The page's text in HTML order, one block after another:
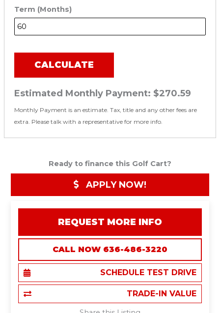
Term (Months)
CALCULATE
Estimated Monthly Payment: $270.59
Monthly Payment is an estimate. Tax, title and any other fees are
extra. Please talk with a representative for more info.
Ready to finance this Golf Cart?
APPLY NOW!
REQUEST MORE INFO
CALL NOW 636-486-3220
SCHEDULE TEST DRIVE
TRADE-IN VALUE